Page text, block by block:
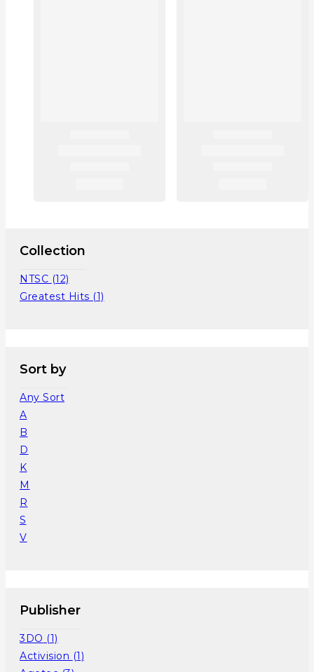
Collection
NTSC (12)
Greatest Hits (1)
Sort by
Any Sort
A
B
D
K
M
R
S
V
Publisher
3DO (1)
Activision (1)